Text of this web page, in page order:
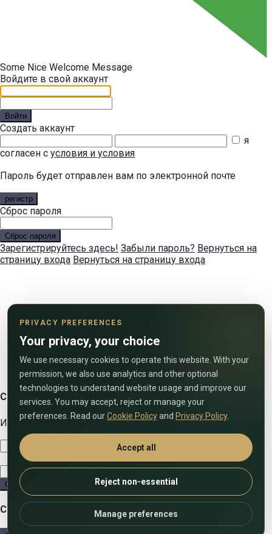
PRIVACY PREFERENCES
Your privacy, your choice
We use necessary cookies to operate this website. With your
permission, we also use analytics and other optional
technologies to understand website usage and improve our
services. You may accept, reject or manage your
preferences. Read ourCookie Policyand Privacy Policy.
Accept all
Reject non-essential
Manage preferences
Some Nice Welcome Message
Войдите в свой аккаунт
Войти
Создать аккаунт
я
согласен с условия и условия
Пароль будет отправлен вам по электронной почте
регистр
Сброс пароля
Сброс пароля
Зарегистрируйтесь здесь! Забыли пароль? Вернуться на
страницу входа Вернуться на страницу входа
Свяжитесь с нами
Используйте форму ниже, чтобы связаться с нами!
Отправить
Сравнить списки